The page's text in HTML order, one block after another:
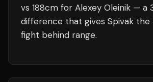
vs 188cm for Alexey Oleinik — a
difference that gives Spivak the
fight behind range.